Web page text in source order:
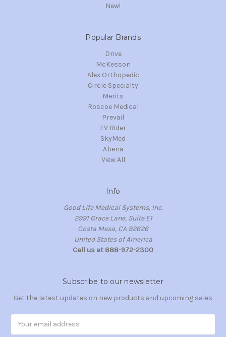
New!
Popular Brands
Drive
McKesson
Alex Orthopedic
Circle Specialty
Merits
Roscoe Medical
Prevail
EV Rider
SkyMed
Abena
View All
Info
Good Life Medical Systems, Inc.
2991 Grace Lane, Suite E1
Costa Mesa, CA 92626
United States of America
Call us at 888-972-2300
Subscribe to our newsletter
Get the latest updates on new products and upcoming sales